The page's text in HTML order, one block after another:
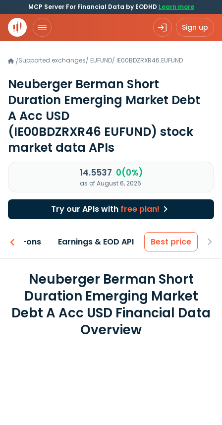
MCP Server For Financial Data by EODHD Learn more
Sign up
/Supported exchanges/ EUFUND/ IE00BDZRXR46.EUFUND
Neuberger Berman Short
Duration Emerging Market Debt
A Acc USD
(IE00BDZRXR46 EUFUND) stock
market data APIs
14.5537 0(0%)
as of August 6, 2026
Try our APIs with free plan!
Add-ons Earnings & EOD API Best price
Neuberger Berman Short
Duration Emerging Market
Debt A Acc USD Financial Data
Overview